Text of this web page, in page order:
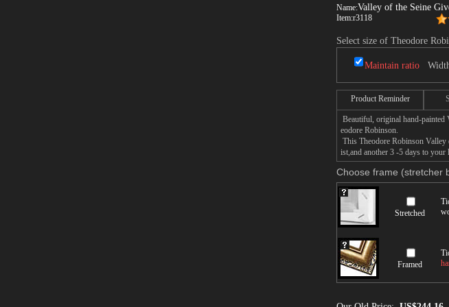
Name:Valley of the Seine
Item:r3118
Select size of Theodore
Maintain ratio
Product Reminder
Beautiful, original hand-painted
eodore Robinson.
This Theodore Robinson Valley
ist,and another 3 -5 days to
Choose frame (stretcher
Stretched
Framed